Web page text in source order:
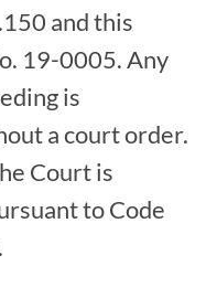
and this
19-0005. Any
is
a court order.
Court is
to Code